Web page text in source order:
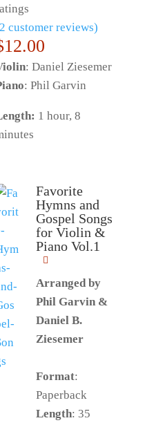
2 customer reviews)
12.00
: Daniel Ziesemer
: Phil Garvin
1 hour, 8
Favorite
Hymns and
Gospel Songs
for Violin &
Piano Vol.1
Arranged by
Phil Garvin &
Daniel B.
Ziesemer
Format:
Paperback
Length: 35